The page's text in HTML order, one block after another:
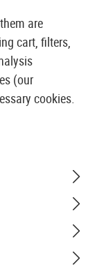
V3
are
cart, filters,
(our
cookies.